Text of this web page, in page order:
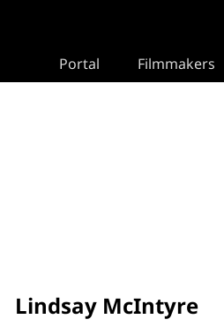
Portal Filmmakers
Lindsay McIntyre